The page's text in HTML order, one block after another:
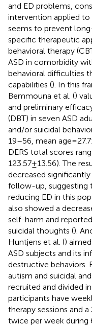
and ED problems,
intervention applied to
seems to prevent
specific therapeutic
behavioral therapy
ASD in comorbidity
behavioral difficulties
capabilities (). In this
Bemmouna et al. ()
and preliminary
(DBT) in seven ASD
and/or suicidal
19–56, mean age =
DERS total scores
123.57 ± 13.56). The
decreased
follow-up, suggesting
reducing ED in this
also showed a
self-harm and
suicidal thoughts ().
Huntjens et al. ()
ASD subjects and its
destructive behaviors.
autism and suicidal
recruited and divided
participants have
therapy sessions and a
twice per week during